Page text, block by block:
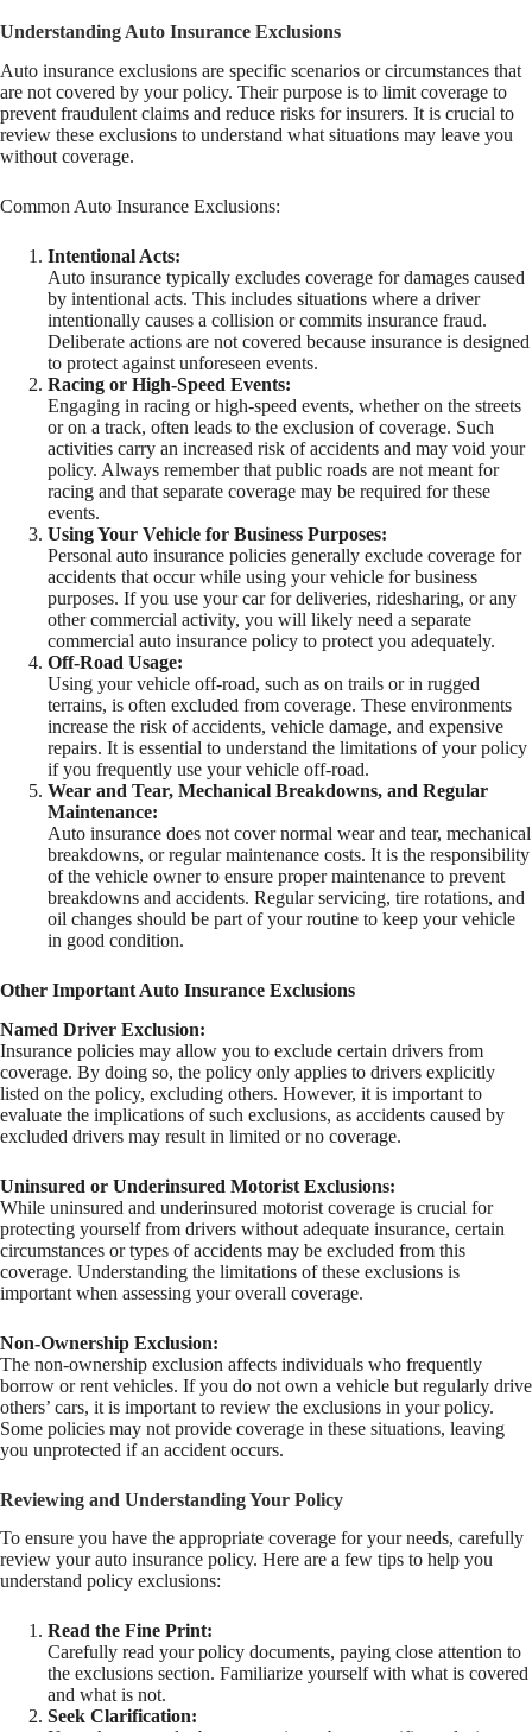
Understanding Auto Insurance Exclusions
Auto insurance exclusions are specific scenarios or circumstances that
are not covered by your policy. Their purpose is to limit coverage to
prevent fraudulent claims and reduce risks for insurers. It is crucial to
review these exclusions to understand what situations may leave you
without coverage.
Common Auto Insurance Exclusions:
Intentional Acts:
Auto insurance typically excludes coverage for damages caused
by intentional acts. This includes situations where a driver
intentionally causes a collision or commits insurance fraud.
Deliberate actions are not covered because insurance is designed
to protect against unforeseen events.
Racing or High-Speed Events:
Engaging in racing or high-speed events, whether on the streets
or on a track, often leads to the exclusion of coverage. Such
activities carry an increased risk of accidents and may void your
policy. Always remember that public roads are not meant for
racing and that separate coverage may be required for these
events.
Using Your Vehicle for Business Purposes:
Personal auto insurance policies generally exclude coverage for
accidents that occur while using your vehicle for business
purposes. If you use your car for deliveries, ridesharing, or any
other commercial activity, you will likely need a separate
commercial auto insurance policy to protect you adequately.
Off-Road Usage:
Using your vehicle off-road, such as on trails or in rugged
terrains, is often excluded from coverage. These environments
increase the risk of accidents, vehicle damage, and expensive
repairs. It is essential to understand the limitations of your policy
if you frequently use your vehicle off-road.
Wear and Tear, Mechanical Breakdowns, and Regular
Maintenance:
Auto insurance does not cover normal wear and tear, mechanical
breakdowns, or regular maintenance costs. It is the responsibility
of the vehicle owner to ensure proper maintenance to prevent
breakdowns and accidents. Regular servicing, tire rotations, and
oil changes should be part of your routine to keep your vehicle
in good condition.
Other Important Auto Insurance Exclusions
Named Driver Exclusion:
Insurance policies may allow you to exclude certain drivers from
coverage. By doing so, the policy only applies to drivers explicitly
listed on the policy, excluding others. However, it is important to
evaluate the implications of such exclusions, as accidents caused by
excluded drivers may result in limited or no coverage.
Uninsured or Underinsured Motorist Exclusions:
While uninsured and underinsured motorist coverage is crucial for
protecting yourself from drivers without adequate insurance, certain
circumstances or types of accidents may be excluded from this
coverage. Understanding the limitations of these exclusions is
important when assessing your overall coverage.
Non-Ownership Exclusion:
The non-ownership exclusion affects individuals who frequently
borrow or rent vehicles. If you do not own a vehicle but regularly drive
others’ cars, it is important to review the exclusions in your policy.
Some policies may not provide coverage in these situations, leaving
you unprotected if an accident occurs.
Reviewing and Understanding Your Policy
To ensure you have the appropriate coverage for your needs, carefully
review your auto insurance policy. Here are a few tips to help you
understand policy exclusions:
Read the Fine Print:
Carefully read your policy documents, paying close attention to
the exclusions section. Familiarize yourself with what is covered
and what is not.
Seek Clarification: